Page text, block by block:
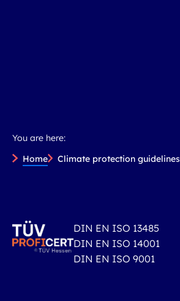
You are here:
Home
Climate protection guidelines
DIN EN ISO 13485
DIN EN ISO 14001
DIN EN ISO 9001